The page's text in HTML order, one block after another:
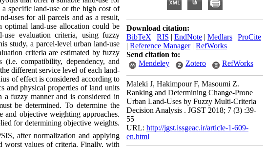
specific land-use or the high cost of
uses for all parcels and as a result,
land-use allocation could be
use evaluation criteria, using fuzzy
study, a parcel-level urban land-use
criteria are estimated by fuzzy
compatibility, dependency, and
different service level of each land-
of effect is considered according to
and physical properties of land units
a fuzzy manner and is considered in
be determined. To determine the
objective weighting approaches.
for determining objective weights.
after normalization and applying
worst values of criteria. Finally, with
Download citation:
BibTeX | RIS | EndNote | Medlars | ProCite
| Reference Manager| RefWorks
Send citation to:
Mendeley
Zotero RefWorks
Maleki J, Hakimpour F, Masoumi Z.
Ranking and Determining Change-Prone
Urban Land-Uses by Fuzzy Multi-Criteria
Decision Analysis . JGST 2018; 7 (3) :39-
55
URL: http://jgst.issgeac.ir/article-1-609-
en.html